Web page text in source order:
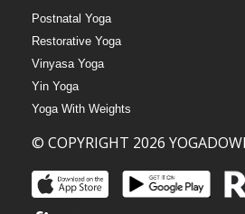
Postnatal Yoga
Restorative Yoga
Vinyasa Yoga
Yin Yoga
Yoga With Weights
© COPYRIGHT 2026